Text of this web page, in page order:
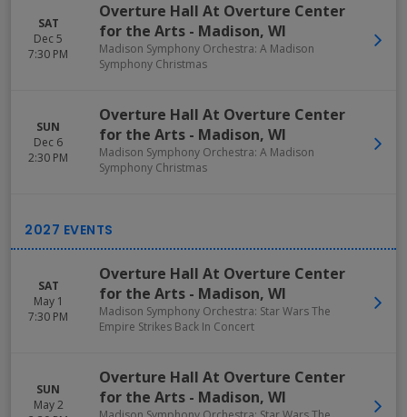
SAT
Dec 5
7:30 PM
Overture Hall At Overture Center
for the Arts - Madison, WI
Madison Symphony Orchestra: A Madison
Symphony Christmas
SUN
Dec 6
2:30 PM
Overture Hall At Overture Center
for the Arts - Madison, WI
Madison Symphony Orchestra: A Madison
Symphony Christmas
SAT
May 1
7:30 PM
Overture Hall At Overture Center
for the Arts - Madison, WI
Madison Symphony Orchestra: Star Wars The
Empire Strikes Back In Concert
SUN
May 2
Overture Hall At Overture Center
for the Arts - Madison, WI